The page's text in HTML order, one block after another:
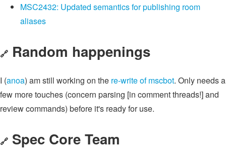
MSC2432: Updated semantics for publishing room
aliases
🔗 Random happenings
I (anoa) am still working on the re-write of mscbot. Only needs a
few more touches (concern parsing [in comment threads!] and
review commands) before it's ready for use.
🔗 Spec Core Team